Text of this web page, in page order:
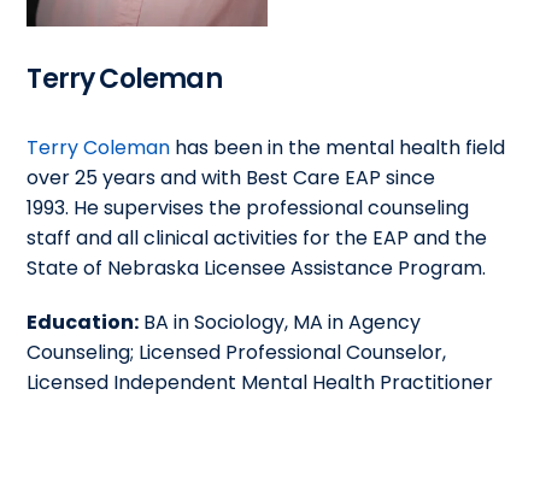
Terry Coleman
Terry Coleman has been in the mental health field
over 25 years and with Best Care EAP since
1993. He supervises the professional counseling
staff and all clinical activities for the EAP and the
State of Nebraska Licensee Assistance Program.
Education: BA in Sociology, MA in Agency
Counseling; Licensed Professional Counselor,
Licensed Independent Mental Health Practitioner